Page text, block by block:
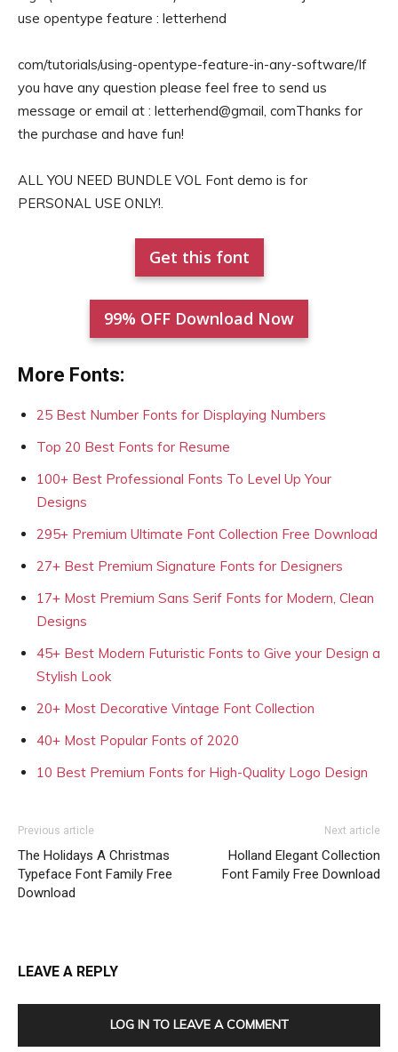
use opentype feature : letterhend
com/tutorials/using-opentype-feature-in-any-software/If
you have any question please feel free to send us
message or email at : letterhend@gmail, comThanks for
the purchase and have fun!
ALL YOU NEED BUNDLE VOL Font demo is for
PERSONAL USE ONLY!.
Get this font
99% OFF Download Now
More Fonts:
25 Best Number Fonts for Displaying Numbers
Top 20 Best Fonts for Resume
100+ Best Professional Fonts To Level Up Your
Designs
295+ Premium Ultimate Font Collection Free Download
27+ Best Premium Signature Fonts for Designers
17+ Most Premium Sans Serif Fonts for Modern, Clean
Designs
45+ Best Modern Futuristic Fonts to Give your Design a
Stylish Look
20+ Most Decorative Vintage Font Collection
40+ Most Popular Fonts of 2020
10 Best Premium Fonts for High-Quality Logo Design
Previous article
The Holidays A Christmas
Typeface Font Family Free
Download
Next article
Holland Elegant Collection
Font Family Free Download
LEAVE A REPLY
LOG IN TO LEAVE A COMMENT